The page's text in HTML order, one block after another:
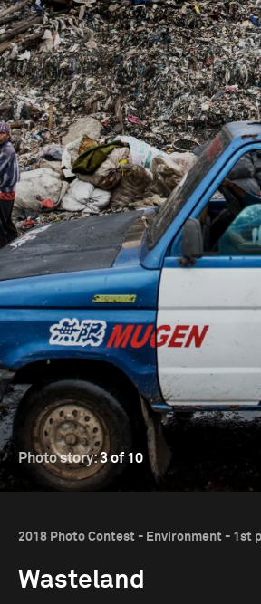
Photo story:3 of 10
2018 Photo Contest - Environment - 1st
Wasteland